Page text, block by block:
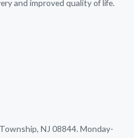
and improved quality of life.
NJ 08844. Monday-